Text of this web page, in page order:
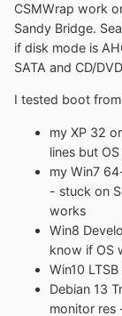
CSMWrap work
Sandy Bridge.
if disk mode is
SATA and CD/
I tested boot
my XP 32
lines but
my Win7
- stuck on
works
Win8
know if OS
Win10
Debian 13
monitor res